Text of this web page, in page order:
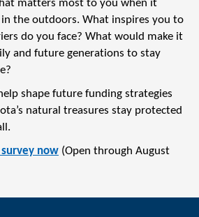
matters most to you when it
the outdoors. What inspires you to
do you face? What would make it
and future generations to stay
shape future funding strategies
natural treasures stay protected
now (Open through August